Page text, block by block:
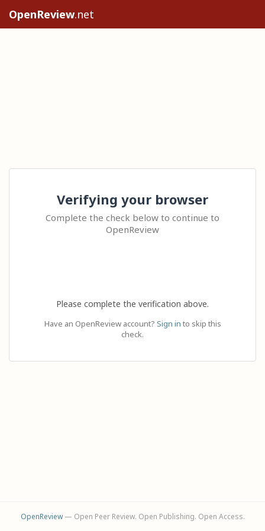
OpenReview.net
Verifying your browser
Complete the check below to continue to
OpenReview
Please complete the verification above.
Have an OpenReview account? Sign in to skip this
check.
OpenReview— Open Peer Review. Open Publishing. Open Access.